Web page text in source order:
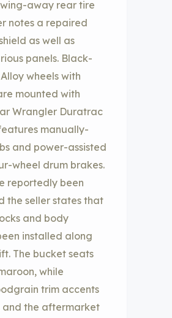
away rear tire
notes a repaired
as well as
panels. Black-
wheels with
mounted with
Wrangler Duratrac
manually-
and power-assisted
wheel drum brakes.
reportedly been
the seller states that
and body
installed along
The bucket seats
while
trim accents
and the aftermarket